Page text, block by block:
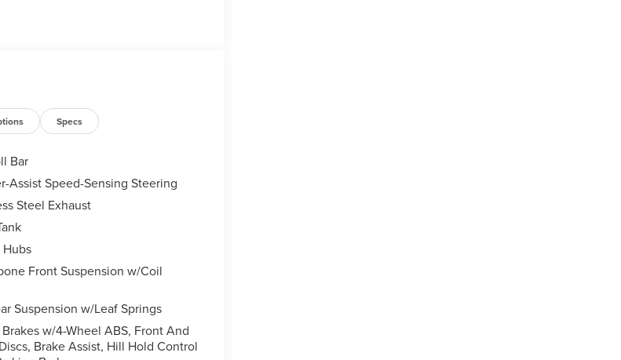
Specs
Bar
Assist Speed-Sensing Steering
Steel Exhaust
Front Suspension w/Coil
Suspension w/Leaf Springs
w/4-Wheel ABS, Front And
Brake Assist, Hill Hold Control